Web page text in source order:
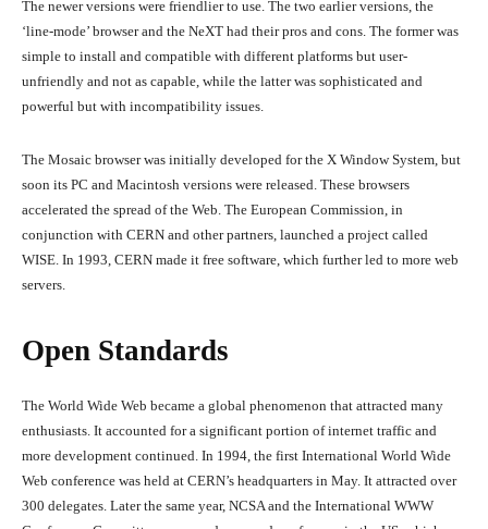
The newer versions were friendlier to use. The two earlier versions, the
‘line-mode’ browser and the NeXT had their pros and cons. The former was
simple to install and compatible with different platforms but user-
unfriendly and not as capable, while the latter was sophisticated and
powerful but with incompatibility issues.
The Mosaic browser was initially developed for the X Window System, but
soon its PC and Macintosh versions were released. These browsers
accelerated the spread of the Web. The European Commission, in
conjunction with CERN and other partners, launched a project called
WISE. In 1993, CERN made it free software, which further led to more web
servers.
Open Standards
The World Wide Web became a global phenomenon that attracted many
enthusiasts. It accounted for a significant portion of internet traffic and
more development continued. In 1994, the first International World Wide
Web conference was held at CERN’s headquarters in May. It attracted over
300 delegates. Later the same year, NCSA and the International WWW